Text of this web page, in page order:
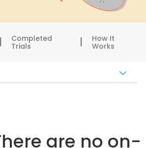
Completed
Trials
How It
Works
are no on-